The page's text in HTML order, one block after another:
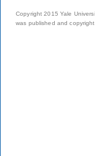
Copyright 2015 Yale
was published and